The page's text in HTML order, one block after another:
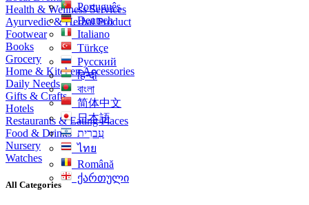
Português
Deutsch
Italiano
Türkçe
Русский
हिन्दी
বাংলা
简体中文
日本語
עִברִית
ไทย
Română
ქართული
Health & Wellness Services
Ayurvedic & Herbal Product
Footwear
Books
Grocery
Home & Kitchen Accessories
Daily Needs
Gifts & Crafts
Hotels
Restaurants & Eating Places
Food & Drinks
Nursery
Watches
All Categories